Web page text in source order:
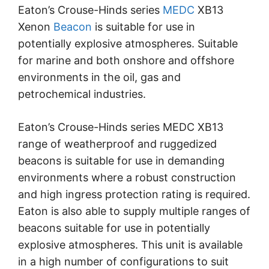
Eaton’s Crouse-Hinds series MEDC XB13
Xenon Beacon is suitable for use in
potentially explosive atmospheres. Suitable
for marine and both onshore and offshore
environments in the oil, gas and
petrochemical industries.
Eaton’s Crouse-Hinds series MEDC XB13
range of weatherproof and ruggedized
beacons is suitable for use in demanding
environments where a robust construction
and high ingress protection rating is required.
Eaton is also able to supply multiple ranges of
beacons suitable for use in potentially
explosive atmospheres. This unit is available
in a high number of configurations to suit